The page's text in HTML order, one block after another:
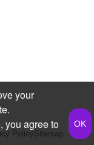
PolicySitemap
your
you agree to